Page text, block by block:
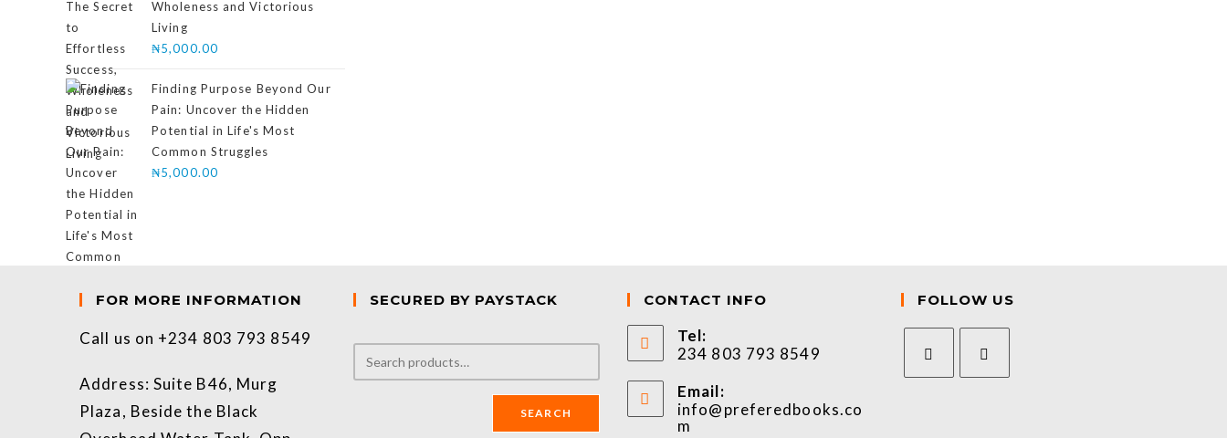
Wholeness and Victorious
Living
₦5,000.00
Finding Purpose Beyond Our
Pain: Uncover the Hidden
Potential in Life's Most
Common Struggles
₦5,000.00
FOR MORE INFORMATION
Call us on +234 803 793 8549
Address: Suite B46, Murg
Plaza, Beside the Black
SECURED BY PAYSTACK
SEARCH
CONTACT INFO
Tel:
234 803 793 8549
Email:
info@preferedbooks.co
m
FOLLOW US